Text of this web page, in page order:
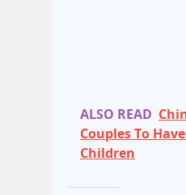
ALSO READ
Couples To
Children